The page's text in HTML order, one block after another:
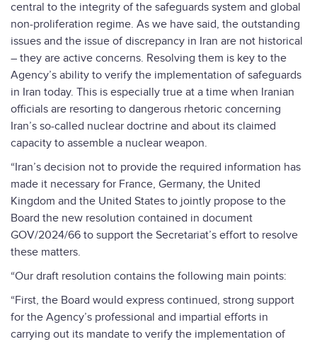
central to the integrity of the safeguards system and global
non-proliferation regime. As we have said, the outstanding
issues and the issue of discrepancy in Iran are not historical
– they are active concerns. Resolving them is key to the
Agency’s ability to verify the implementation of safeguards
in Iran today. This is especially true at a time when Iranian
officials are resorting to dangerous rhetoric concerning
Iran’s so-called nuclear doctrine and about its claimed
capacity to assemble a nuclear weapon.
“Iran’s decision not to provide the required information has
made it necessary for France, Germany, the United
Kingdom and the United States to jointly propose to the
Board the new resolution contained in document
GOV/2024/66 to support the Secretariat’s effort to resolve
these matters.
“Our draft resolution contains the following main points:
“First, the Board would express continued, strong support
for the Agency’s professional and impartial efforts in
carrying out its mandate to verify the implementation of